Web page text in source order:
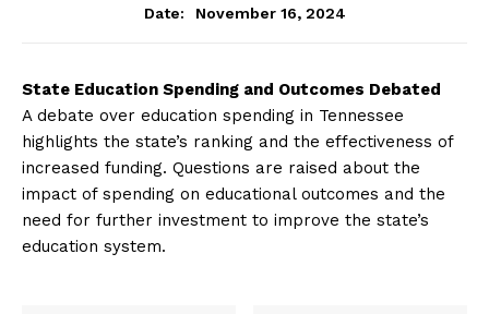
Date:
November 16, 2024
State Education Spending and Outcomes Debated
A debate over education spending in Tennessee
highlights the state’s ranking and the effectiveness of
increased funding. Questions are raised about the
impact of spending on educational outcomes and the
need for further investment to improve the state’s
education system.